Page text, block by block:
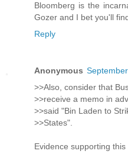
Bloomberg is the
Gozer and I bet you'll
Reply
Anonymous
>>Also, consider that
>>receive a memo in
>>said "Bin Laden to
>>States".
Evidence supporting